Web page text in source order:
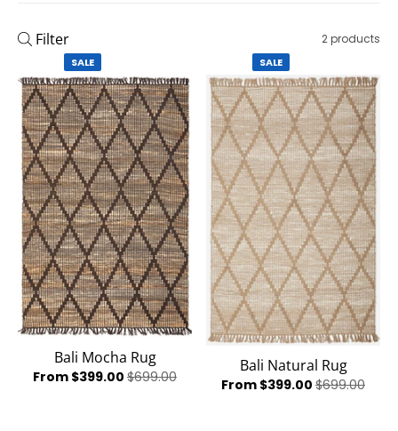
Filter 2 products
SALE
Bali Mocha Rug
From $399.00 $699.00
SALE
Bali Natural Rug
From $399.00 $699.00